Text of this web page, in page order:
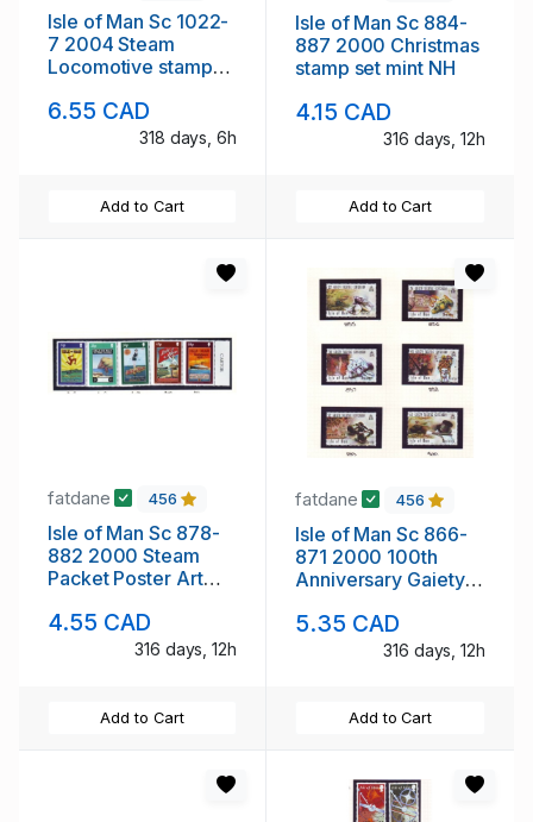
Isle of Man Sc 1022-
7 2004 Steam
Locomotive stamps
6.55 CAD
318 days, 6h
Add to Cart
Isle of Man Sc 884-
887 2000 Christmas
stamp set mint NH
4.15 CAD
316 days, 12h
Add to Cart
fatdane 456
Isle of Man Sc 878-
882 2000 Steam
Packet Poster Art
4.55 CAD
316 days, 12h
Add to Cart
fatdane 456
Isle of Man Sc 866-
871 2000 100th
Anniversary Gaiety
mint NH
5.35 CAD
316 days, 12h
Add to Cart